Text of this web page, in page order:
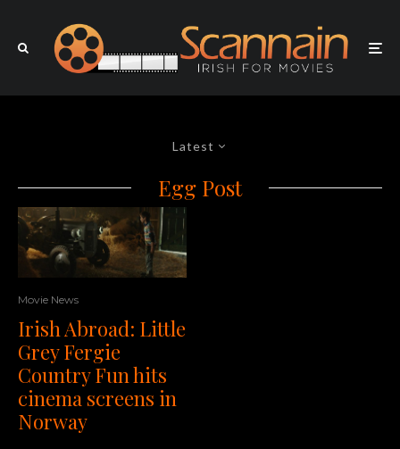
Latest
Egg Post
Movie News
Irish Abroad: Little
Grey Fergie
Country Fun hits
cinema screens in
Norway